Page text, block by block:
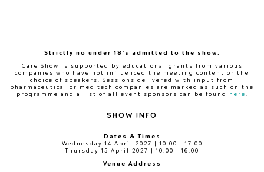
Strictly no under 18's admitted to the show.
Care Show is supported by educational grants from various
companies who have not influenced the meeting content or the
choice of speakers. Sessions delivered with input from
pharmaceutical or med tech companies are marked as such on the
programme and a list of all event sponsors can be found
here
SHOW INFO
Dates & Times
Wednesday 14 April 2027 | 10:00 - 17:00
Thursday 15 April 2027 | 10:00 - 16:00
Venue Address